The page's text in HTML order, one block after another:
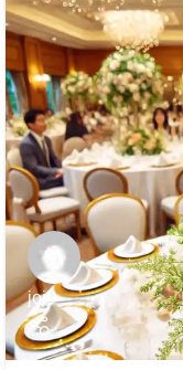
jojo